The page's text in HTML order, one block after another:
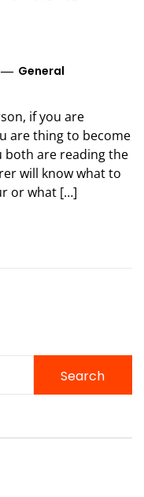
General
if you are
are thing to become
both are reading the
will know what to
or what […]